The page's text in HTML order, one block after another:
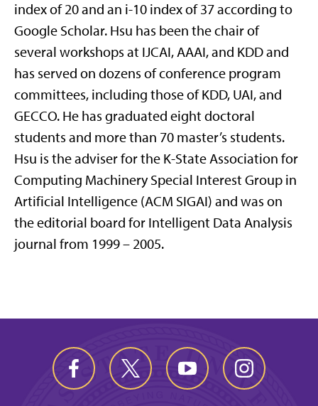
index of 20 and an i-10 index of 37 according to
Google Scholar. Hsu has been the chair of
several workshops at IJCAI, AAAI, and KDD and
has served on dozens of conference program
committees, including those of KDD, UAI, and
GECCO. He has graduated eight doctoral
students and more than 70 master’s students.
Hsu is the adviser for the K-State Association for
Computing Machinery Special Interest Group in
Artificial Intelligence (ACM SIGAI) and was on
the editorial board for Intelligent Data Analysis
journal from 1999 – 2005.